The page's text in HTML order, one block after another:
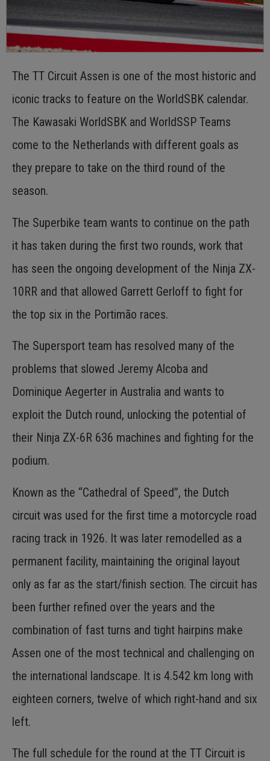
The TT Circuit Assen is one of the most historic and
iconic tracks to feature on the WorldSBK calendar.
The Kawasaki WorldSBK and WorldSSP Teams
come to the Netherlands with different goals as
they prepare to take on the third round of the
season.
The Superbike team wants to continue on the path
it has taken during the first two rounds, work that
has seen the ongoing development of the Ninja ZX-
10RR and that allowed Garrett Gerloff to fight for
the top six in the Portimão races.
The Supersport team has resolved many of the
problems that slowed Jeremy Alcoba and
Dominique Aegerter in Australia and wants to
exploit the Dutch round, unlocking the potential of
their Ninja ZX-6R 636 machines and fighting for the
podium.
Known as the “Cathedral of Speed”, the Dutch
circuit was used for the first time a motorcycle road
racing track in 1926. It was later remodelled as a
permanent facility, maintaining the original layout
only as far as the start/finish section. The circuit has
been further refined over the years and the
combination of fast turns and tight hairpins make
Assen one of the most technical and challenging on
the international landscape. It is 4.542 km long with
eighteen corners, twelve of which right-hand and six
left.
The full schedule for the round at the TT Circuit is